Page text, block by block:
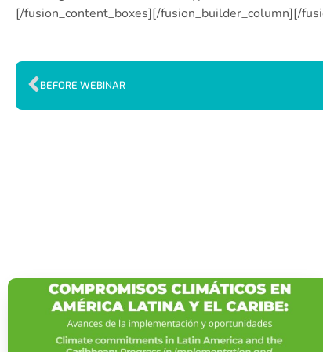
[/fusion_content_boxes][/fusion_builder_column][/
BEFORE WEBINAR